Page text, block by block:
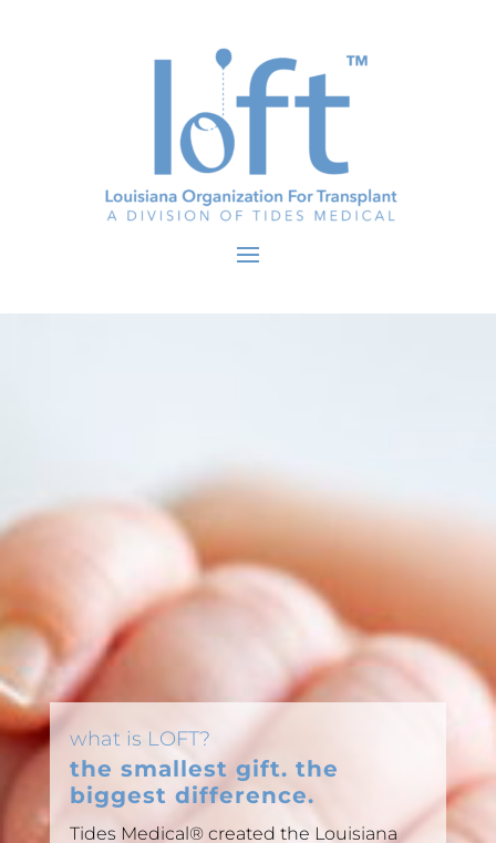
what is LOFT?
the smallest gift. the
biggest difference.
Tides Medical® created the Louisiana